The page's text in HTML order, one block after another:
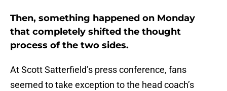
Then, something happened on Monday
that completely shifted the thought
process of the two sides.
At Scott Satterfield’s press conference, fans
seemed to take exception to the head coach’s